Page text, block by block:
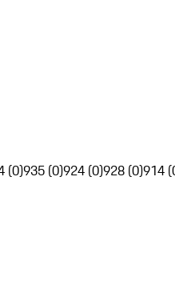
(0)935 (0)924 (0)928 (0)914